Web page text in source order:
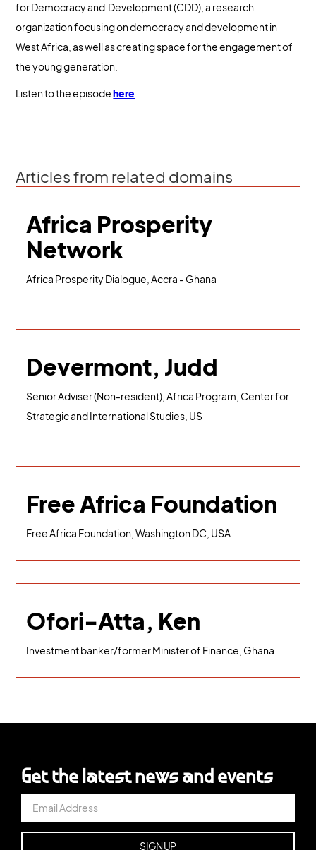
for Democracy and Development (CDD), a research
organization focusing on democracy and development in
West Africa, as well as creating space for the engagement of
the young generation.
Listen to the episodehere
Articles from related domains
Africa Prosperity
Network
Africa Prosperity Dialogue, Accra - Ghana
Devermont, Judd
Senior Adviser (Non-resident), Africa Program, Center for
Strategic and International Studies, US
Free Africa Foundation
Free Africa Foundation, Washington DC, USA
Ofori-Atta, Ken
Investment banker/former Minister of Finance, Ghana
Get the latest news and events